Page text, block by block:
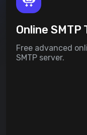
Online SMTP
Free advanced
SMTP server.